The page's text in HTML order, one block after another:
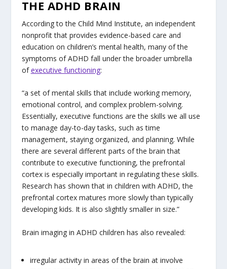
THE ADHD BRAIN
According to the Child Mind Institute, an independent
nonprofit that provides evidence-based care and
education on children’s mental health, many of the
symptoms of ADHD fall under the broader umbrella
ofexecutive functioning:
“a set of mental skills that include working memory,
emotional control, and complex problem-solving.
Essentially, executive functions are the skills we all use
to manage day-to-day tasks, such as time
management, staying organized, and planning. While
there are several different parts of the brain that
contribute to executive functioning, the prefrontal
cortex is especially important in regulating these skills.
Research has shown that in children with ADHD, the
prefrontal cortex matures more slowly than typically
developing kids. It is also slightly smaller in size.”
Brain imaging in ADHD children has also revealed:
irregular activity in areas of the brain at involve